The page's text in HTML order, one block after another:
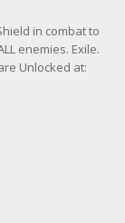
in combat to
enemies. Exile.
Unlocked at: